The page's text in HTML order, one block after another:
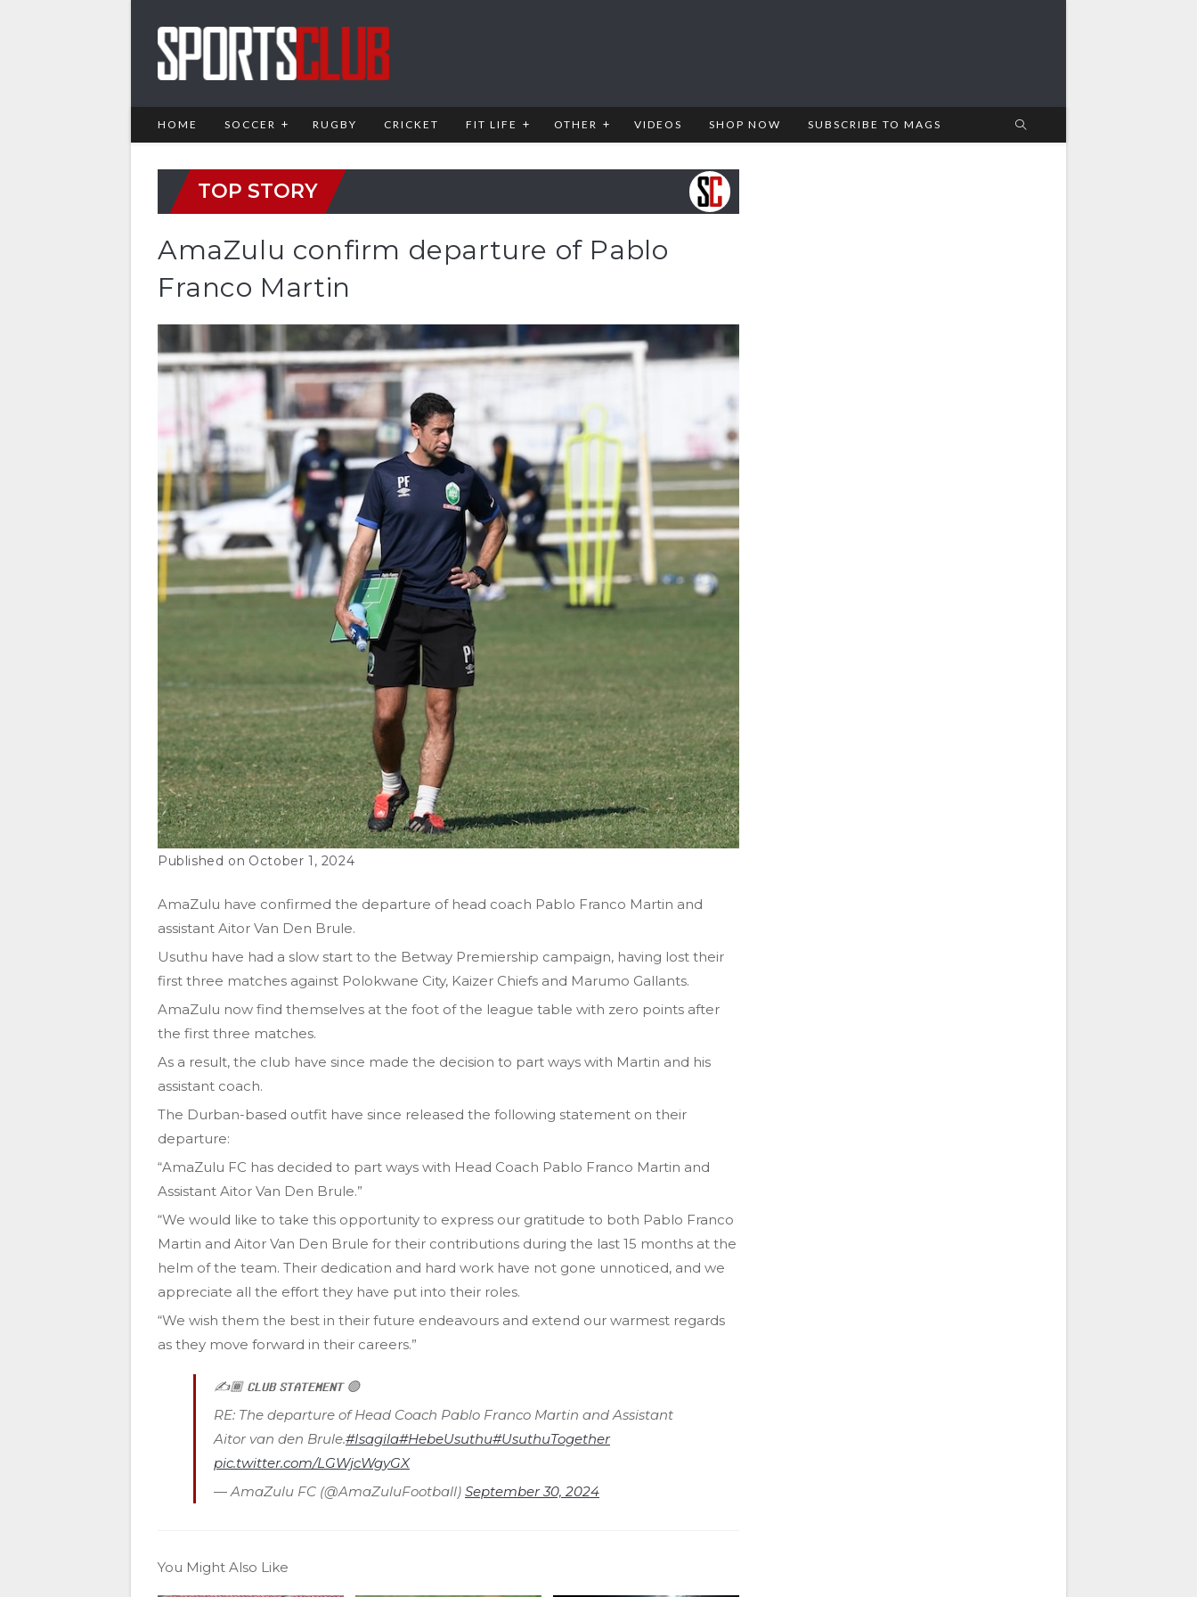
HOME SOCCER RUGBY CRICKET FIT LIFE OTHER VIDEOS SHOP NOW SUBSCRIBE TO MAGS
TOP STORY
AmaZulu confirm departure of Pablo
Franco Martin
October 1, 2024
AmaZulu have confirmed the departure of head coach Pablo Franco Martin and
assistant Aitor Van Den Brule.
Usuthu have had a slow start to the Betway Premiership campaign, having lost their
first three matches against Polokwane City, Kaizer Chiefs and Marumo Gallants.
AmaZulu now find themselves at the foot of the league table with zero points after
the first three matches.
As a result, the club have since made the decision to part ways with Martin and his
assistant coach.
The Durban-based outfit have since released the following statement on their
departure:
“AmaZulu FC has decided to part ways with Head Coach Pablo Franco Martin and
Assistant Aitor Van Den Brule.”
“We would like to take this opportunity to express our gratitude to both Pablo Franco
Martin and Aitor Van Den Brule for their contributions during the last 15 months at the
helm of the team. Their dedication and hard work have not gone unnoticed, and we
appreciate all the effort they have put into their roles.
“We wish them the best in their future endeavours and extend our warmest regards
as they move forward in their careers.”
✍️🏾 𝗖𝗟𝗨𝗕 𝗦𝗧𝗔𝗧𝗘𝗠𝗘𝗡𝗧 🟢
RE: The departure of Head Coach Pablo Franco Martin and Assistant
Aitor van den Brule.#Isagila#HebeUsuthu#UsuthuTogether
pic.twitter.com/LGWjcWgyGX
— AmaZulu FC (@AmaZuluFootball) September 30, 2024
You Might Also Like